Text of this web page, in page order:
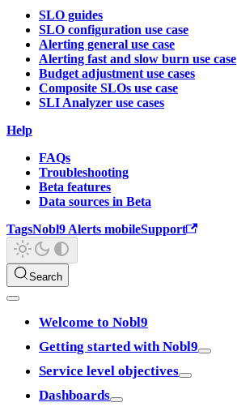
SLO guides
SLO configuration use case
Alerting general use case
Alerting fast and slow burn use case
Budget adjustment use cases
Composite SLOs use case
SLI Analyzer use cases
Help
FAQs
Troubleshooting
Beta features
Data sources in Beta
TagsNobl9 Alerts mobileSupport
Search
Welcome to Nobl9
Getting started with Nobl9
Service level objectives
Dashboards